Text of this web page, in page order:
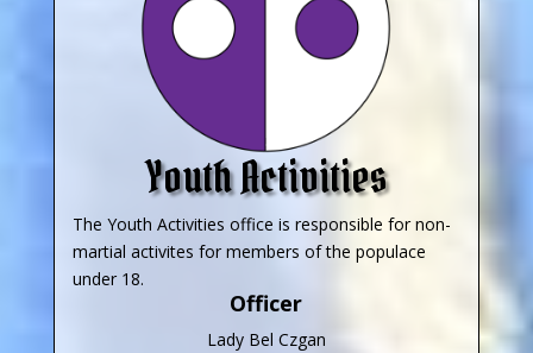
Youth Activities
The Youth Activities office is responsible for non-
martial activites for members of the populace
under 18.
Officer
Lady Bel Czgan